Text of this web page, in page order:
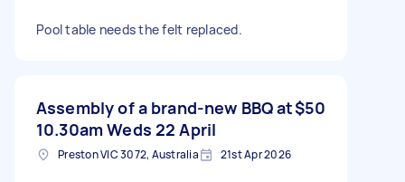
Pool table needs the felt replaced.
Assembly of a brand-new BBQ at
10.30am Weds 22 April
$50
Preston VIC 3072, Australia 21st Apr 2026